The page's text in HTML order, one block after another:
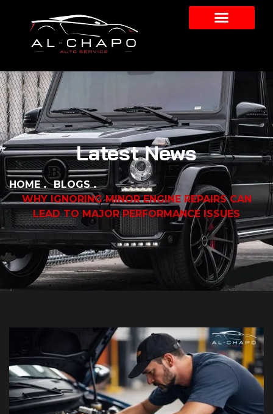
Latest News
HOME
BLOGS
WHY IGNORING MINOR ENGINE REPAIRS CAN
LEAD TO MAJOR PERFORMANCE ISSUES